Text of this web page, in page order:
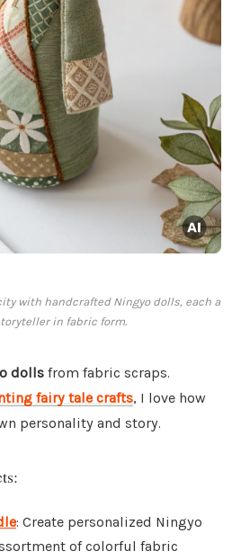
with handcrafted Ningyo dolls, each a
in fabric form.
dolls from fabric scraps.
fairy tale crafts, I love how
personality and story.
: Create personalized Ningyo
of colorful fabric